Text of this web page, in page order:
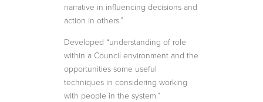
narrative in influencing decisions and
action in others.”
Developed “understanding of role
within a Council environment and the
opportunities some useful
techniques in considering working
with people in the system.”